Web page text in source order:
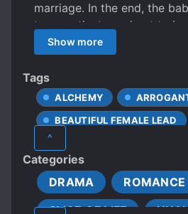
marriage. In the end, the
ten months turned out to
could cry “Mama” once
her, the child is well-
caringly protective of his
filled with both evil and
mother and son will work
all their adversaries. As for
relatives who scorned them,
them pay dearly with regret
one day, baby fox’s father
up, not only to steal the
Show more
Tags
ALCHEMY
BEAUTIFUL FEMALE LEAD
CALM PROTAGONIST
COLD LOVE INTERESTS
COLD PROTAGONIST
^
Categories
DRAMA
ROMANCE
SLICE OF LIFE